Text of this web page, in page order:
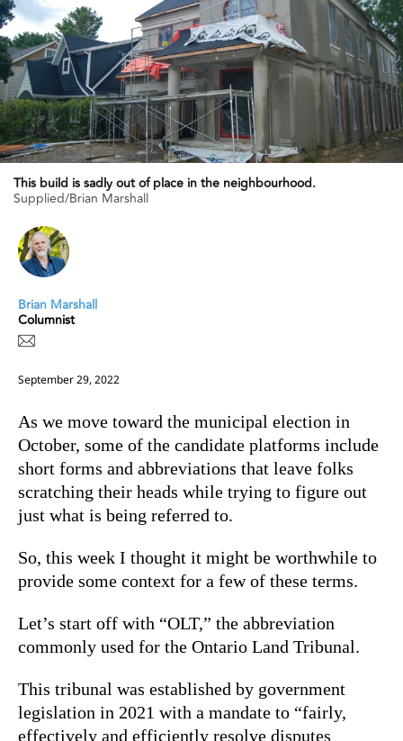
This build is sadly out of place in the neighbourhood.
Supplied/Brian Marshall
Brian Marshall
Columnist
September 29, 2022
As we move toward the municipal election in
October, some of the candidate platforms include
short forms and abbreviations that leave folks
scratching their heads while trying to figure out
just what is being referred to.
So, this week I thought it might be worthwhile to
provide some context for a few of these terms.
Let’s start off with “OLT,” the abbreviation
commonly used for the Ontario Land Tribunal.
This tribunal was established by government
legislation in 2021 with a mandate to “fairly,
effectively and efficiently resolve disputes